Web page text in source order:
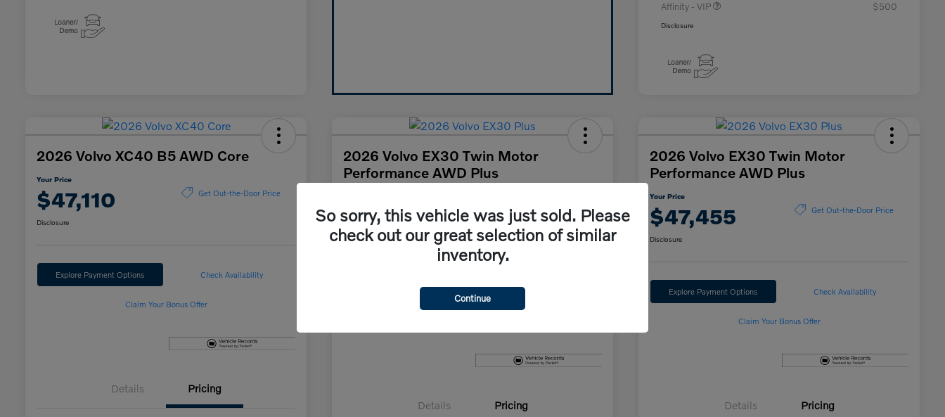
Affinity - VIP
$500
Disclosure
2026 Volvo XC40 B5 AWD Core
Your Price
$47,110 Get Out-the-Door Price
Disclosure
Explore Payment Options Check Availability
Claim Your Bonus Offer
Details Pricing
2026 Volvo EX30 Twin Motor
Performance AWD Plus
$47,455 Get Out-the-Door Price
Disclosure
Explore Payment Options Check Availability
Details Pricing
2026 Volvo EX30 Twin Motor
Performance AWD Plus
Your Price
$47,455 Get Out-the-Door Price
Disclosure
Explore Payment Options Check Availability
Claim Your Bonus Offer
Details Pricing
So sorry, this vehicle was just sold. Please
check out our great selection of similar
inventory.
Continue